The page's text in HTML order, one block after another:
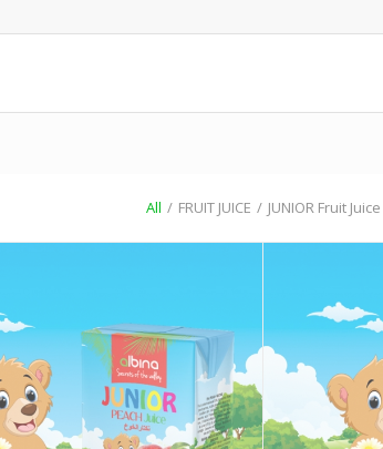
All / FRUIT JUICE / JUNIOR Fruit Juice